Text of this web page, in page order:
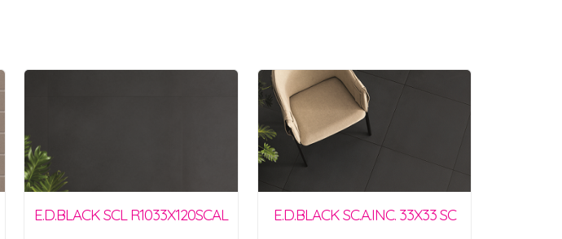
E.D.BLACK SCL R1033X120SCAL E.D.BLACK SC.A.INC. 33X33 SC